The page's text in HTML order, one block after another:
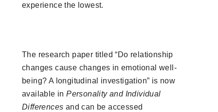
experience the lowest.
The research paper titled “Do relationship
changes cause changes in emotional well-
being? A longitudinal investigation” is now
available inPersonality and Individual
Differences and can be accessed